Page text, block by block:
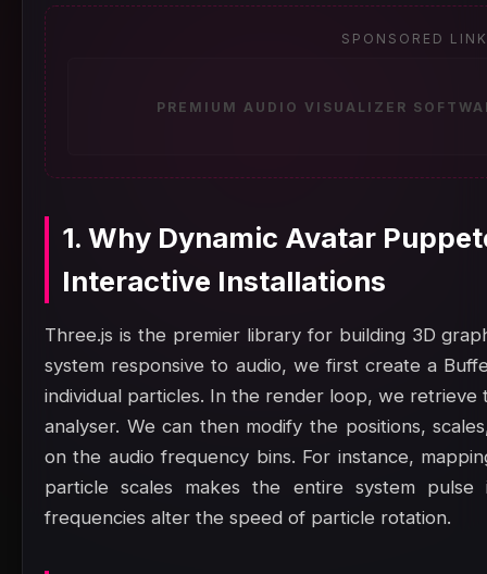
SPONSORED
PREMIUM AUDIO VISUALIZER
1. Why Dynamic Avatar
Interactive Installations
Three.js is the premier library for building 3D
system responsive to audio, we first create a
individual particles. In the render loop, we
analyser. We can then modify the positions,
on the audio frequency bins. For instance,
particle scales makes the entire system
frequencies alter the speed of particle rotation.